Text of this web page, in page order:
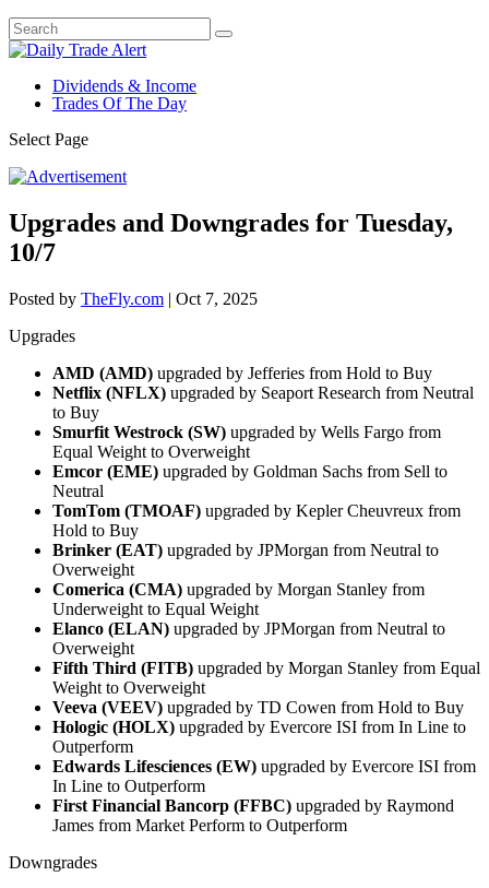
Dividends & Income
Trades Of The Day
Select Page
Upgrades and Downgrades for Tuesday,
10/7
Posted by TheFly.com | Oct 7, 2025
Upgrades
AMD (AMD) upgraded by Jefferies from Hold to Buy
Netflix (NFLX) upgraded by Seaport Research from Neutral
to Buy
Smurfit Westrock (SW) upgraded by Wells Fargo from
Equal Weight to Overweight
Emcor (EME) upgraded by Goldman Sachs from Sell to
Neutral
TomTom (TMOAF) upgraded by Kepler Cheuvreux from
Hold to Buy
Brinker (EAT) upgraded by JPMorgan from Neutral to
Overweight
Comerica (CMA) upgraded by Morgan Stanley from
Underweight to Equal Weight
Elanco (ELAN) upgraded by JPMorgan from Neutral to
Overweight
Fifth Third (FITB) upgraded by Morgan Stanley from Equal
Weight to Overweight
Veeva (VEEV) upgraded by TD Cowen from Hold to Buy
Hologic (HOLX) upgraded by Evercore ISI from In Line to
Outperform
Edwards Lifesciences (EW) upgraded by Evercore ISI from
In Line to Outperform
First Financial Bancorp (FFBC) upgraded by Raymond
James from Market Perform to Outperform
Downgrades